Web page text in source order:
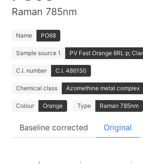
Raman 785nm
Name PO68
Sample source 1 PV Fast Orange 6RL p;
C.I. number C.I. 486150
Chemical class Azomethine metal complex
Colour Orange Type Raman 785nm
Baseline corrected Original